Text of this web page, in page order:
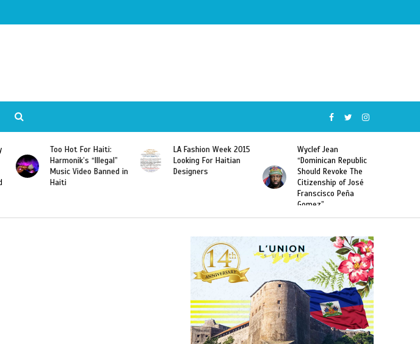
LA Fashion Week 2015
Looking For Haitian
Designers
Wyclef Jean
“Dominican Republic
Should Revoke The
Former Miss Haiti
Sarodj Bertin Speak
To L’union Suite About
Haitian-Dominicans
Deportations